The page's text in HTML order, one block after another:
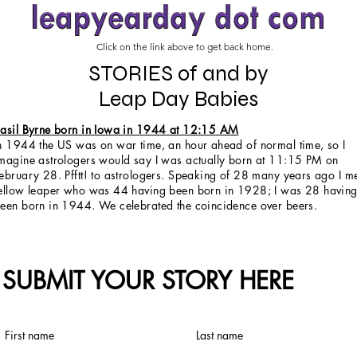
Click on the link above to get back home.
STORIES of and by
Leap Day Babies
Byrne born in Iowa in 1944 at 12:15 AM
1944 the US was on war time, an hour ahead of normal time, so I
astrologers would say I was actually born at 11:15 PM on
28. Pfftt! to astrologers. Speaking of 28 many years ago I
leaper who was 44 having been born in 1928; I was 28 having
born in 1944. We celebrated the coincidence over beers.
SUBMIT YOUR STORY HERE
First name Last name